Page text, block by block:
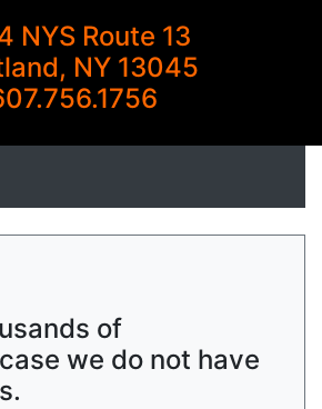
NYS Route 13
NY 13045
of
we do not have